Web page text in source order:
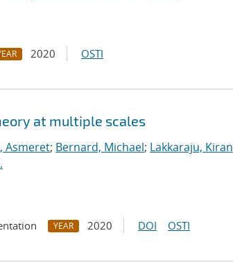
2020 OSTI
at multiple scales
Asmeret; Bernard, Michael; Lakkaraju, Kiran
YEAR 2020 DOI OSTI